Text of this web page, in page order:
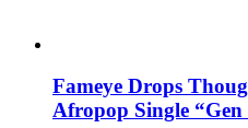
Fameye Drops
Afropop Single “Gen